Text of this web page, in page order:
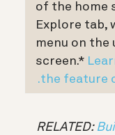
of the home
Explore tab,
menu on
screen.*
the feature
RELATED: